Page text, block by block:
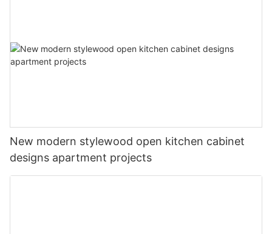
New modern stylewood open kitchen cabinet
designs apartment projects